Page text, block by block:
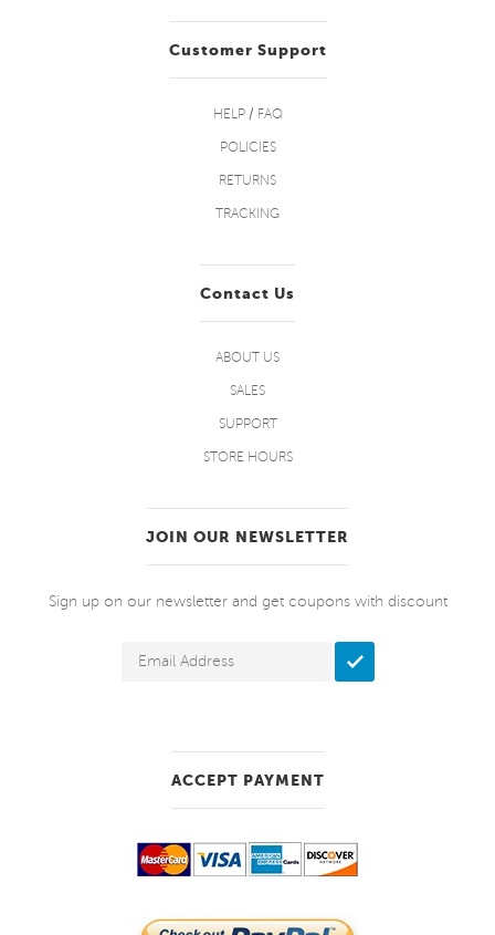
Customer Support
HELP / FAQ
POLICIES
RETURNS
TRACKING
Contact Us
ABOUT US
SALES
SUPPORT
STORE HOURS
JOIN OUR NEWSLETTER
Sign up on our newsletter and get coupons with discount
ACCEPT PAYMENT